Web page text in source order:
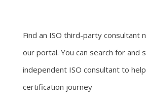
Find an ISO third-party consultant
our portal. You can search for and
independent ISO consultant to
certification journey